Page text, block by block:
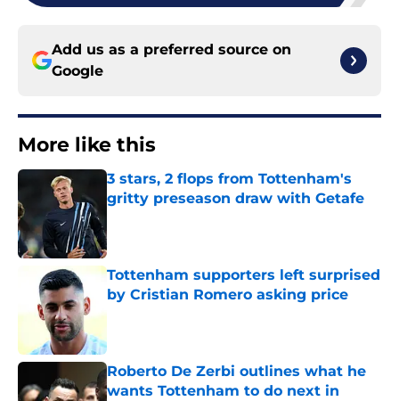
Add us as a preferred source on
Google
More like this
3 stars, 2 flops from Tottenham's
gritty preseason draw with Getafe
Tottenham supporters left surprised
by Cristian Romero asking price
Roberto De Zerbi outlines what he
wants Tottenham to do next in